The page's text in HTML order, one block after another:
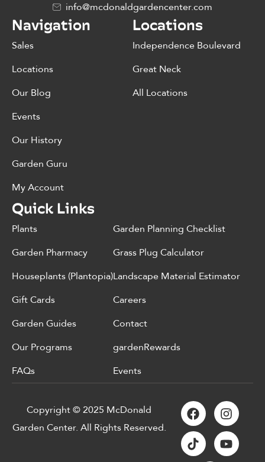
info@mcdonaldgardencenter.com
Navigation
Sales
Locations
Our Blog
Events
Our History
Garden Guru
My Account
Locations
Independence Boulevard
Great Neck
All Locations
Quick Links
Plants
Garden Pharmacy
Houseplants (Plantopia)
Gift Cards
Garden Guides
Our Programs
FAQs
Garden Planning Checklist
Grass Plug Calculator
Landscape Material Estimator
Careers
Contact
gardenRewards
Events
Copyright © 2025 McDonald
Garden Center. All Rights Reserved.